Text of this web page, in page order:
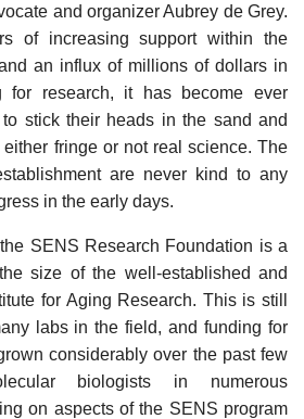
and organizer Aubrey de Grey.
of increasing support within the
an influx of millions of dollars in
for research, it has become ever
stick their heads in the sand and
fringe or not real science. The
are never kind to any
in the early days.
SENS Research Foundation is a
size of the well-established and
for Aging Research. This is still
labs in the field, and funding for
considerably over the past few
biologists in numerous
on aspects of the SENS program